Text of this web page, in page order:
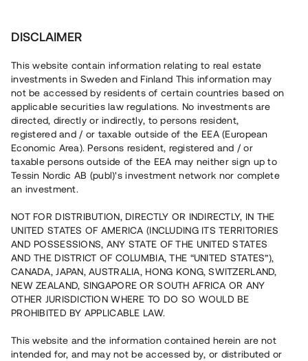
Skurup Invest i Kvadrat AB • Skurup
Slutsåld nyproduktion i centrala
Skurup
Investera i ett slutsålt bostadsprojekt i utkanten av
centrala Skurup. Lånet löper upp till 12 mån med 8 %
samt proprieborgen.
Capital raised
14 280 000 SEK
Declared bankrupt
DISCLAIMER
This website contain information relating to real estate
investments in Sweden and Finland This information may
not be accessed by residents of certain countries based on
applicable securities law regulations. No investments are
directed, directly or indirectly, to persons resident,
registered and / or taxable outside of the EEA (European
Economic Area). Persons resident, registered and / or
taxable persons outside of the EEA may neither sign up to
Tessin Nordic AB (publ)'s investment network nor complete
an investment.
NOT FOR DISTRIBUTION, DIRECTLY OR INDIRECTLY, IN THE
UNITED STATES OF AMERICA (INCLUDING ITS TERRITORIES
AND POSSESSIONS, ANY STATE OF THE UNITED STATES
AND THE DISTRICT OF COLUMBIA, THE “UNITED STATES”),
CANADA, JAPAN, AUSTRALIA, HONG KONG, SWITZERLAND,
NEW ZEALAND, SINGAPORE OR SOUTH AFRICA OR ANY
OTHER JURISDICTION WHERE TO DO SO WOULD BE
PROHIBITED BY APPLICABLE LAW.
This website and the information contained herein are not
intended for, and may not be accessed by, or distributed or